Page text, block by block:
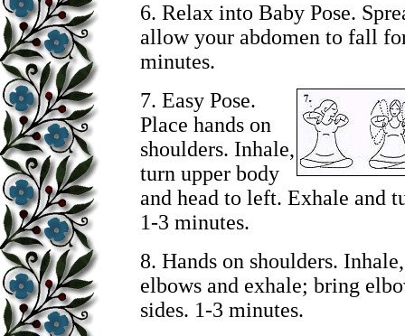
6. Relax into Baby Pose.
allow your abdomen to fall
minutes.
7. Easy Pose.
Place hands on
shoulders. Inhale,
turn upper body
and head to left. Exhale and
1-3 minutes.
8. Hands on shoulders.
elbows and exhale; bring
sides. 1-3 minutes.